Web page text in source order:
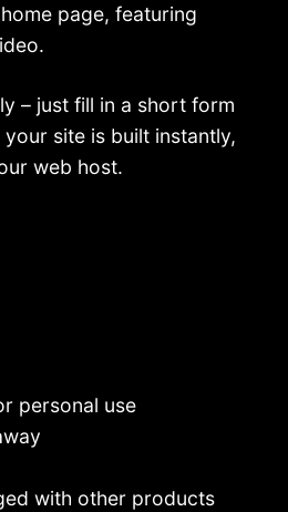
page, featuring
– just fill in a short form
site is built instantly,
web host.
personal use
with other products